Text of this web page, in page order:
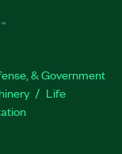
& Government
Life